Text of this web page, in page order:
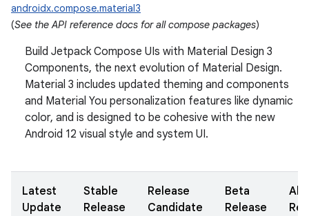
androidx.compose.material3
(See the API reference docs for all compose packages)
Build Jetpack Compose UIs with Material Design 3
Components, the next evolution of Material Design.
Material 3 includes updated theming and components
and Material You personalization features like dynamic
color, and is designed to be cohesive with the new
Android 12 visual style and system UI.
Latest
Update
Stable
Release
Release
Candidate
Beta
Release